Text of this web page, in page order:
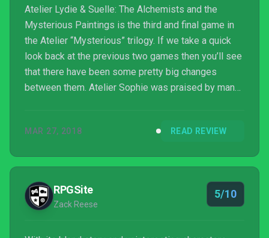
Atelier Lydie & Suelle: The Alchemists and the
Mysterious Paintings is the third and final game in
the Atelier “Mysterious” trilogy. If we take a quick
look back at the previous two games then you’ll see
that there have been some pretty big changes
between them. Atelier Sophie was praised by many
Firis, however, managed to deliver a massive
explore - a series first.
MAR 27, 2018 READ REVIEW
RPGSite
Zack Reese
5/10